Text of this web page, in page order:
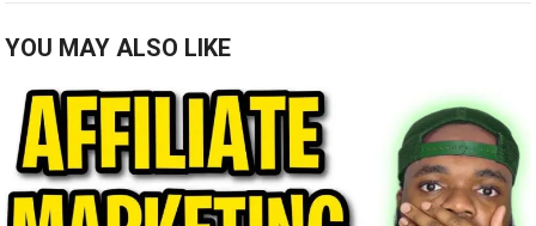
YOU MAY ALSO LIKE